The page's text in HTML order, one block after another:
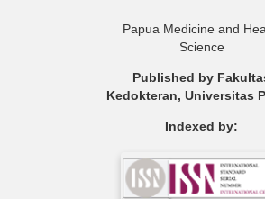
Papua Medicine and
Science
Published by
Kedokteran, Universitas
Indexed by: